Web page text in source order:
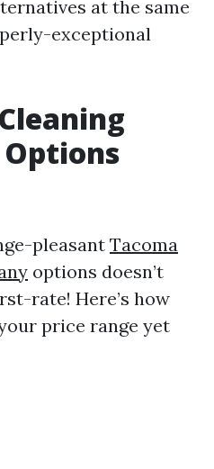
at the same
exceptional
Options
pleasant Tacoma
options doesn’t
rate! Here’s how
price range yet